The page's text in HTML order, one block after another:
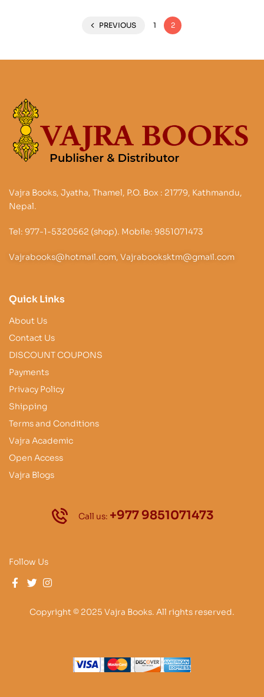
PREVIOUS 1 2
Vajra Books, Jyatha, Thamel, P.O. Box : 21779, Kathmandu,
Nepal.
Tel: 977-1-5320562 (shop). Mobile: 9851071473
Vajrabooks@hotmail.com, Vajrabooksktm@gmail.com
Quick Links
About Us
Contact Us
DISCOUNT COUPONS
Payments
Privacy Policy
Shipping
Terms and Conditions
Vajra Academic
Open Access
Vajra Blogs
Call us: +977 9851071473
Follow Us
Copyright © 2025 Vajra Books. All rights reserved.